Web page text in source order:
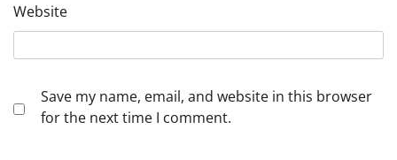
Website
Save my name, email, and website in this browser
for the next time I comment.